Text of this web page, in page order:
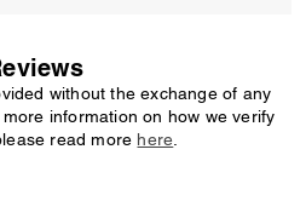
without the exchange of any
information on how we verify
read more here